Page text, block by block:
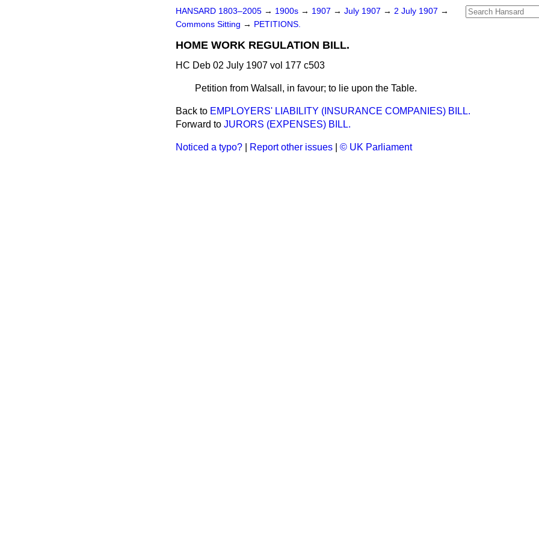
HANSARD 1803–2005 → 1900s → 1907 → July 1907 → 2 July 1907 →
Commons Sitting → PETITIONS.
HOME WORK REGULATION BILL.
HC Deb 02 July 1907 vol 177 c503
Petition from Walsall, in favour; to lie upon the Table.
Back to EMPLOYERS' LIABILITY (INSURANCE COMPANIES) BILL.
Forward to JURORS (EXPENSES) BILL.
Noticed a typo? Report other issues © UK Parliament